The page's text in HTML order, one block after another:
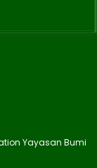
Yayasan Bumi